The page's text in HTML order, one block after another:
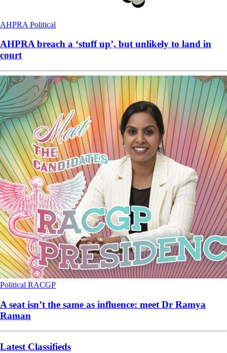
AHPRA Political
AHPRA breach a ‘stuff up’, but unlikely to land in
court
Political RACGP
A seat isn’t the same as influence: meet Dr Ramya
Raman
Latest Classifieds